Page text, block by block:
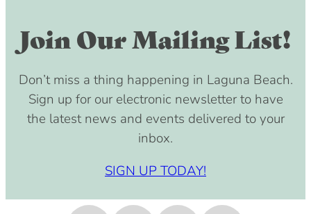
SIGN UP TODAY!
Join Our Mailing List!
Don’t miss a thing happening in Laguna Beach.
Sign up for our electronic newsletter to have
the latest news and events delivered to your
inbox.